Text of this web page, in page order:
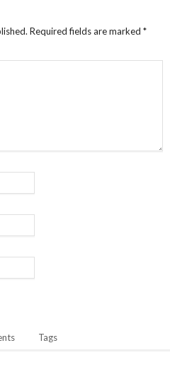
Required fields are marked *
Tags